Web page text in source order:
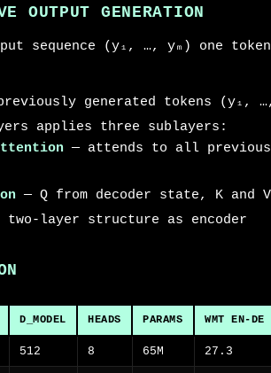
OUTPUT GENERATION
sequence (y₁, …, yₘ) one
generated tokens (y₁,
applies three sublayers:
— attends to all
— Q from decoder state, K and V
two-layer structure as encoder
D_MODEL HEADS PARAMS WMT EN-DE
512 8 65M 27.3